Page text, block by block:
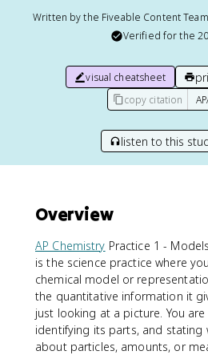
Written by the Fiveable Content
Verified for the
visual cheatsheet
copy citation
listen to this
Overview
AP Chemistry Practice 1 -
is the science practice where
chemical model or
the quantitative information it
just looking at a picture. You
identifying its parts, and stating
about particles, amounts, or